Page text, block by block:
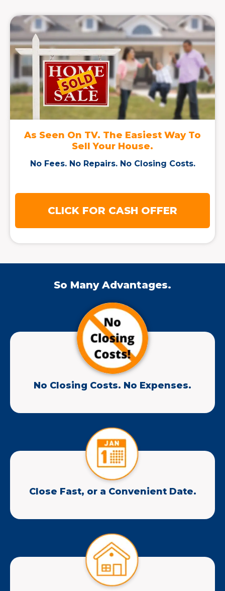
As Seen On TV. The Easiest Way To
Sell Your House.
No Fees. No Repairs. No Closing Costs.
CLICK FOR CASH OFFER
So Many Advantages.
No Closing Costs. No Expenses.
Close Fast, or a Convenient Date.